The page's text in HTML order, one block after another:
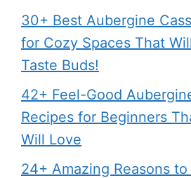
30+ Best Aubergine
for Cozy Spaces That
Taste Buds!
42+ Feel-Good
Recipes for Beginners
Will Love
24+ Amazing Reasons